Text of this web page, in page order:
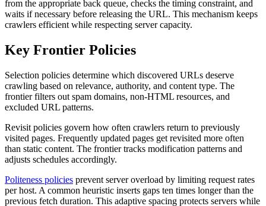
from the appropriate back queue, checks the timing constraint, and
waits if necessary before releasing the URL. This mechanism keeps
crawlers efficient while respecting server capacity.
Key Frontier Policies
Selection policies determine which discovered URLs deserve
crawling based on relevance, authority, and content type. The
frontier filters out spam domains, non-HTML resources, and
excluded URL patterns.
Revisit policies govern how often crawlers return to previously
visited pages. Frequently updated pages get revisited more often
than static content. The frontier tracks modification patterns and
adjusts schedules accordingly.
Politeness policies prevent server overload by limiting request rates
per host. A common heuristic inserts gaps ten times longer than the
previous fetch duration. This adaptive spacing protects servers while